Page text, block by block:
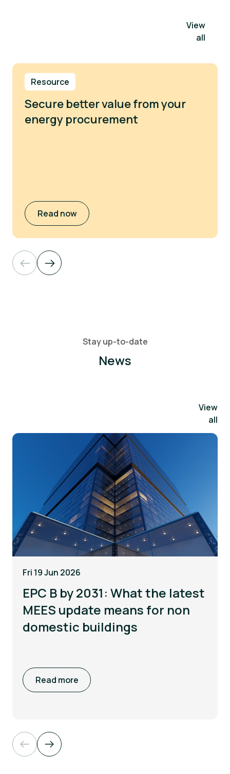
View
all
Resource
Secure better value from your
energy procurement
Read now
Stay up-to-date
News
View
all
Fri 19 Jun 2026
EPC B by 2031: What the latest
MEES update means for non
domestic buildings
Read more